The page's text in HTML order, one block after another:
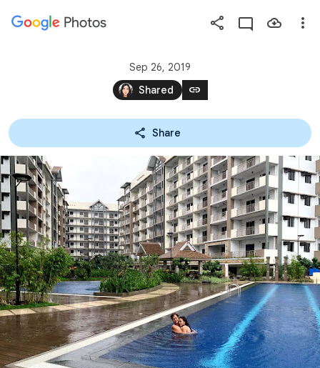
Press
available
shortcut
keys
Photos
Sep 26, 2019
Shared
link
Share